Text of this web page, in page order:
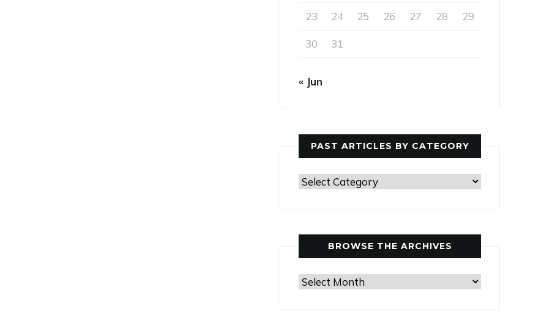
23 24 25 26 27 28 29
30 31
« Jun
PAST ARTICLES BY CATEGORY
Past
Category
BROWSE THE ARCHIVES
Browse